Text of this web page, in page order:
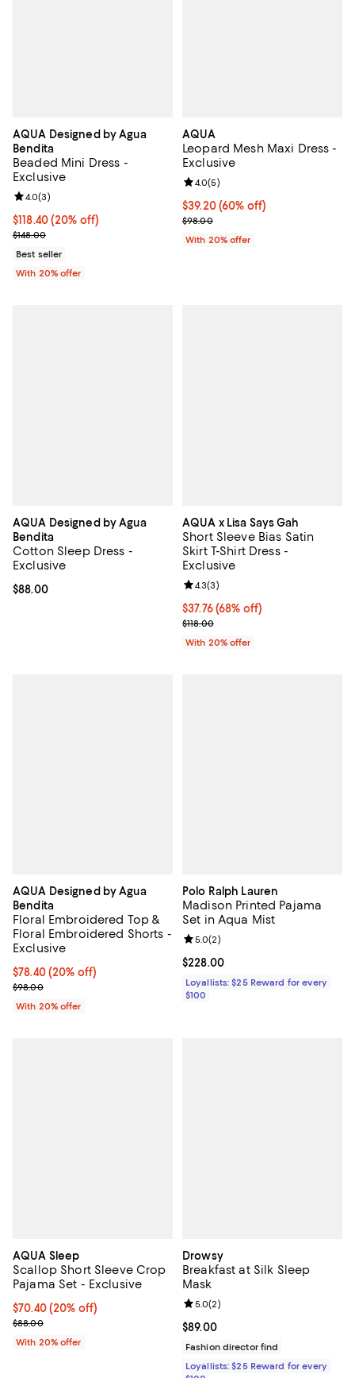
AQUA Designed by Agua
Bendita
Beaded Mini Dress -
Exclusive
Current price $118.40; 20% off; undefined;
$118.40(20% off)
; Previous price $148.00;
$148.00
Review rating: 4.0 out of 5; 3 reviews;
4.0(3)
Best seller
With 20% offer
AQUA
Leopard Mesh Maxi Dress -
Exclusive
$39.20; 60% off; undefined;
$39.20(60% off)
Current sale price $49.00;
$98.00
Review rating: 4.0 out of 5; 5
4.0(5)
With 20% offer
AQUA Designed by Agua
Bendita
Cotton Sleep Dress -
Exclusive
Current price $88.00; ;
$88.00
AQUA x Lisa Says Gah
Short Sleeve Bias Satin
Skirt T-Shirt Dress -
Exclusive
$37.76; 68% off; undefined;
$37.76(68% off)
Current sale price $47.20;
$118.00
Review rating: 4.3 out of 5; 3
4.3(3)
With 20% offer
AQUA Designed by Agua
Bendita
Floral Embroidered Top &
Floral Embroidered Shorts -
Exclusive
Current price $78.40; 20% off; undefined;
$78.40(20% off)
; Previous price $98.00;
$98.00
With 20% offer
Polo Ralph Lauren
Madison Printed Pajama
Set in Aqua Mist
Current price $228.00; ;
$228.00
Review rating: 5.0 out of 5; 2
5.0(2)
Loyallists: $25 Reward for every
$100
AQUA Sleep
Scallop Short Sleeve Crop
Pajama Set - Exclusive
Current price $70.40; 20% off; undefined;
$70.40(20% off)
; Previous price $88.00;
$88.00
With 20% offer
Drowsy
Breakfast at Silk Sleep
Mask
Current price $89.00; ;
$89.00
Review rating: 5.0 out of 5; 2
5.0(2)
Fashion director find
Loyallists: $25 Reward for every